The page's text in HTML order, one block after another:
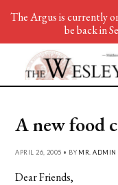
A new food
APRIL 26, 2005 • BY MR. ADMIN
Dear Friends,
The Argus is currently
be back in